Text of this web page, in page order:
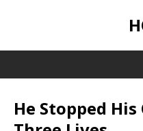
He Stopped